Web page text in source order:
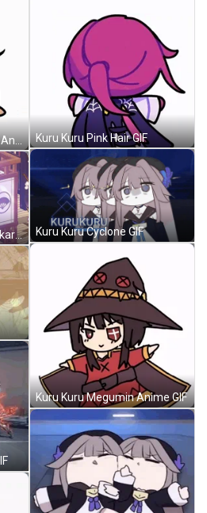
Kuru Kuru Genshin Impact Anime GIF
Kuru Kuru Blue Archive Yukari Anime GIF
Kuru Kuru Pink Hair GIF
Kuru Kuru Cyclone GIF
Kuru Kuru Megumin Anime GIF